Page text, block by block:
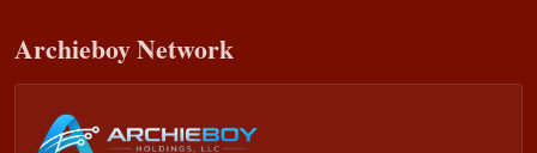
Archieboy Network